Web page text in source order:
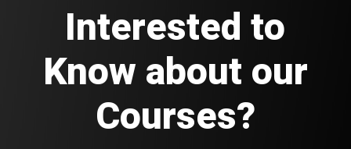
Interested to
Know about our
Courses?